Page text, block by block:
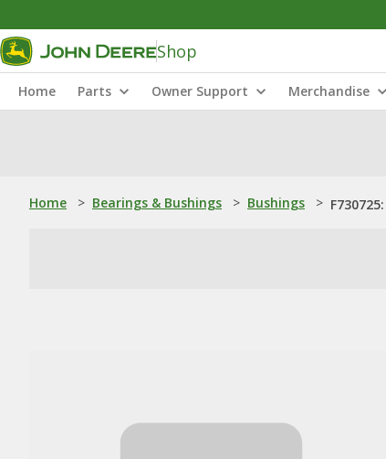
Shop
Home Parts Owner Support Merchandise
Home > Bearings & Bushings > Bushings >